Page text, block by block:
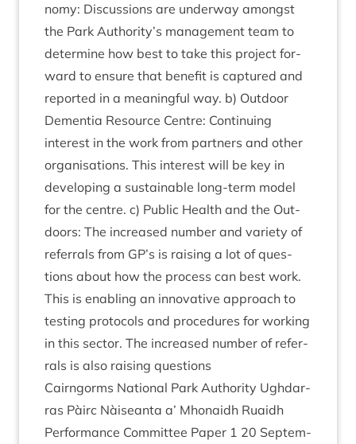
nomy: Dis­cus­sions are under­way amongst
the Park Authority’s man­age­ment team to
determ­ine how best to take this pro­ject for­
ward to ensure that bene­fit is cap­tured and
repor­ted in a mean­ing­ful way. b) Out­door
Demen­tia Resource Centre: Con­tinu­ing
interest in the work from part­ners and oth­er
organ­isa­tions. This interest will be key in
devel­op­ing a sus­tain­able long-term mod­el
for the centre. c) Pub­lic Health and the Out­
doors: The increased num­ber and vari­ety of
refer­rals from GP’s is rais­ing a lot of ques­
tions about how the pro­cess can best work.
This is enabling an innov­at­ive approach to
test­ing pro­to­cols and pro­ced­ures for work­ing
in this sec­tor. The increased num­ber of refer­
rals is also rais­ing questions
Cairngorms Nation­al Park Author­ity Ugh­dar­
ras Pàirc Nàiseanta a’ Mhon­aidh Ruaidh
Per­form­ance Com­mit­tee Paper 1 20 Septem­